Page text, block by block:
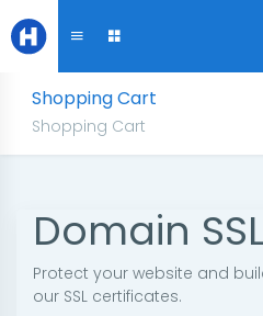
Shopping Cart
Shopping Cart
Domain SSL
Protect your website and
our SSL certificates.